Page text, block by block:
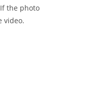
the photo
video.